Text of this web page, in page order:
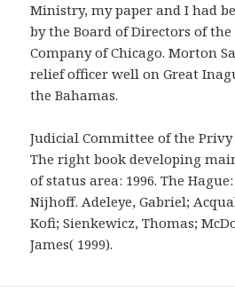
Ministry, my paper and I had
by the Board of Directors of
Company of Chicago. Morton
relief officer well on Great
the Bahamas.
Judicial Committee of the Privy
The right book developing
of status area: 1996. The
Nijhoff. Adeleye, Gabriel;
Kofi; Sienkewicz, Thomas;
James( 1999).